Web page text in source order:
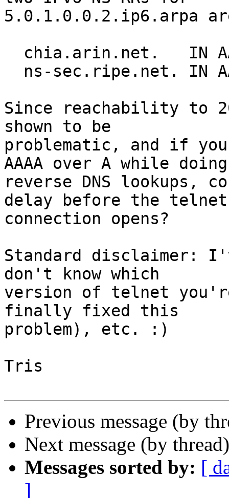
5.0.1.0.0.2.ip6.arpa
Since reachability to
shown to be
problematic, and if
AAAA over A while
reverse DNS lookups,
delay before the
connection opens?
Standard disclaimer:
don't know which
version of telnet
finally fixed this
problem), etc. :)
Tris
Previous message (by
Next message (by
Messages sorted by: [
]